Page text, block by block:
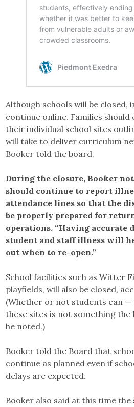
Although schools will be closed,
continue online. Families
their individual school sites
will take to deliver curriculum
Booker told the board.
During the closure, Booker
should continue to report
attendance lines so that the
be properly prepared for
operations. “Having accurate
student and staff illness will
out when to re-open.”
School facilities such as Witter
playfields, will also be closed,
(Whether or not students can
these sites is not something
he noted.)
Booker told the Board that
continue as planned even if
delays are expected.
Booker also said at this time